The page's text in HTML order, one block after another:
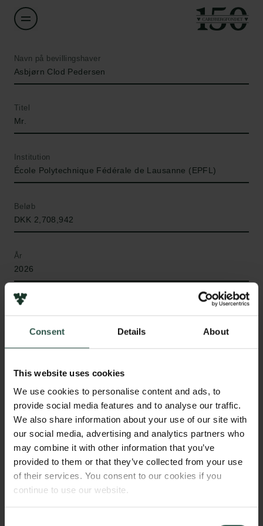
Consent Details About
This website uses cookies
We use cookies to personalise content and ads, to
provide social media features and to analyse our traffic.
We also share information about your use of our site with
our social media, advertising and analytics partners who
may combine it with other information that you’ve
provided to them or that they’ve collected from your use
of their services. You consent to our cookies if you
continue to use our website.
Navn på bevillingshaver
Asbjørn Clod Pedersen
Titel
Mr.
Institution
École Polytechnique Fédérale de Lausanne (EPFL)
Beløb
DKK 2,708,942
År
2026
Bevillingstype
Internationalisation Fellowships
HVAD?
N
uclear fusion, the process that powers the Sun,
has enormous potential as a safe and
sustainable energy source. This project studies how
to use microwave beams, similar to those in a
microwave oven, to sustain a current inside a fusion
reactor, which is necessary for continuous operation.